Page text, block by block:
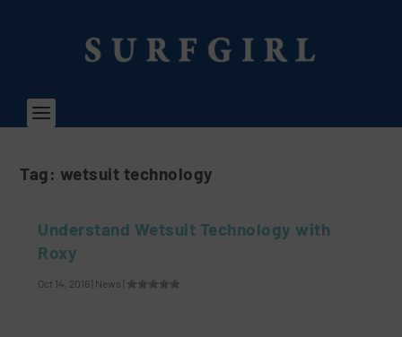
Tag: wetsuit technology
Understand Wetsuit Technology with
Roxy
Oct 14, 2016 News